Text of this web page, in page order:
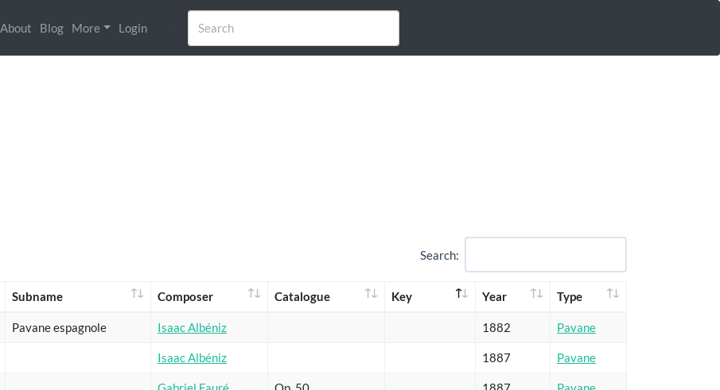
About Blog More Login
Search:
Subname Composer Catalogue Key Year Type
Pavane espagnole Isaac Albéniz 1882 Pavane
Isaac Albéniz 1887 Pavane